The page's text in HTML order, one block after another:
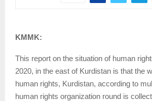
KMMK:
This report on the situation of human
2020, in the east of Kurdistan is that the
human rights, Kurdistan, according to
human rights organization round is